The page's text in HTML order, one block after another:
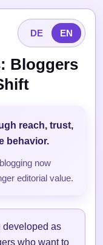
DE EN
Bloggers
reach, trust,
behavior.
now
editorial value.
developed as
who want to